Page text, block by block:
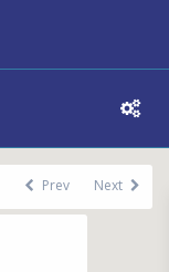
Prev Next